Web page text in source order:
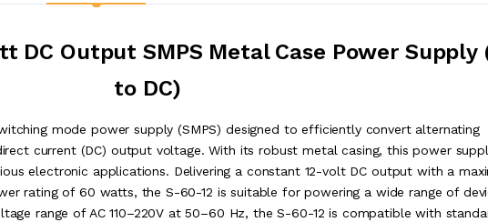
DC Output SMPS Metal Case Power Supply
to DC)
mode power supply (SMPS) designed to efficiently convert alternating
current (DC) output voltage. With its robust metal casing, this power
electronic applications. Delivering a constant 12-volt DC output with a
rating of 60 watts, the S-60-12 is suitable for powering a wide range of
range of AC 110–220V at 50–60 Hz, the S-60-12 is compatible with